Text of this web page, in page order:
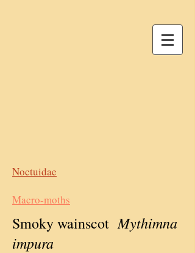
Noctuidae
Macro-moths
Smoky wainscotMythimna
impura